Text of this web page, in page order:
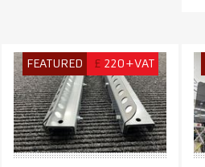
FEATURED £ 220+VAT